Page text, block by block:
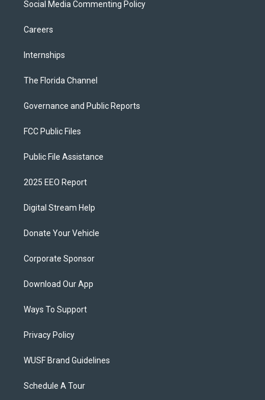
Social Media Commenting Policy
Careers
Internships
The Florida Channel
Governance and Public Reports
FCC Public Files
Public File Assistance
2025 EEO Report
Digital Stream Help
Donate Your Vehicle
Corporate Sponsor
Download Our App
Ways To Support
Privacy Policy
WUSF Brand Guidelines
Schedule A Tour